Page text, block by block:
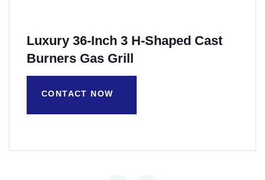
Luxury 36-Inch 3 H-Shaped Cast
Burners Gas Grill
CONTACT NOW